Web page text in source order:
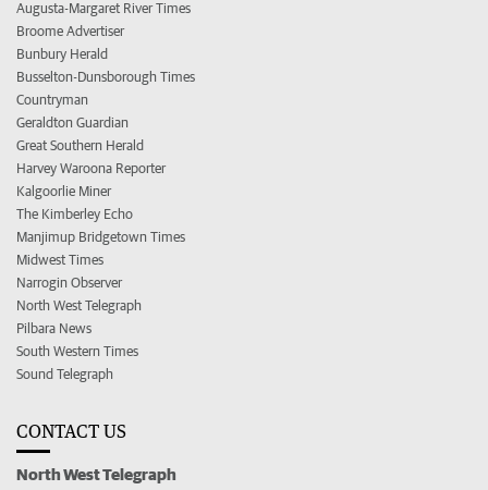
Augusta-Margaret River Times
Broome Advertiser
Bunbury Herald
Busselton-Dunsborough Times
Countryman
Geraldton Guardian
Great Southern Herald
Harvey Waroona Reporter
Kalgoorlie Miner
The Kimberley Echo
Manjimup Bridgetown Times
Midwest Times
Narrogin Observer
North West Telegraph
Pilbara News
South Western Times
Sound Telegraph
CONTACT US
North West Telegraph